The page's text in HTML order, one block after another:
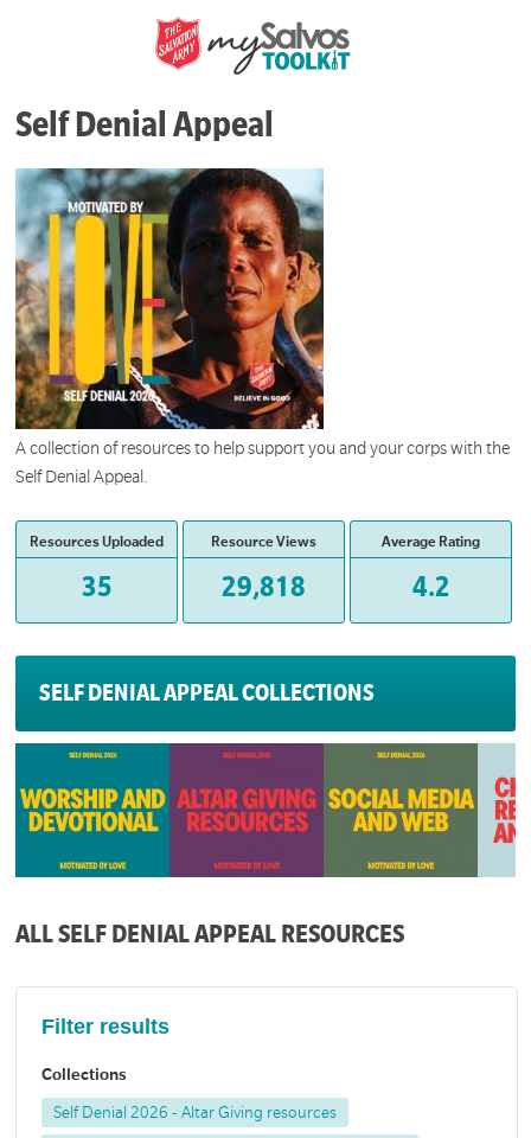
Self Denial Appeal
A collection of resources to help support you and your corps with the
Self Denial Appeal.
Resources Uploaded
35
Resource Views
29,818
Average Rating
4.2
SELF DENIAL APPEAL COLLECTIONS
ALL SELF DENIAL APPEAL RESOURCES
Filter results
Collections
Self Denial 2026 - Altar Giving resources